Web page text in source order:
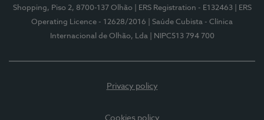
Shopping, Piso 2, 8700-137 Olhão
| ERS Registration - E132463
| ERS
Operating Licence - 12628/2016
| Saúde Cubista - Clínica
Internacional de Olhão, Lda
| NIPC513 794 700
Privacy policy
Cookies policy